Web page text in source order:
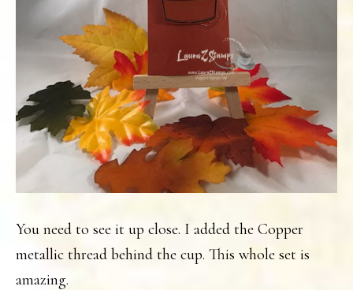
You need to see it up close. I added the Copper
metallic thread behind the cup. This whole set is
amazing.